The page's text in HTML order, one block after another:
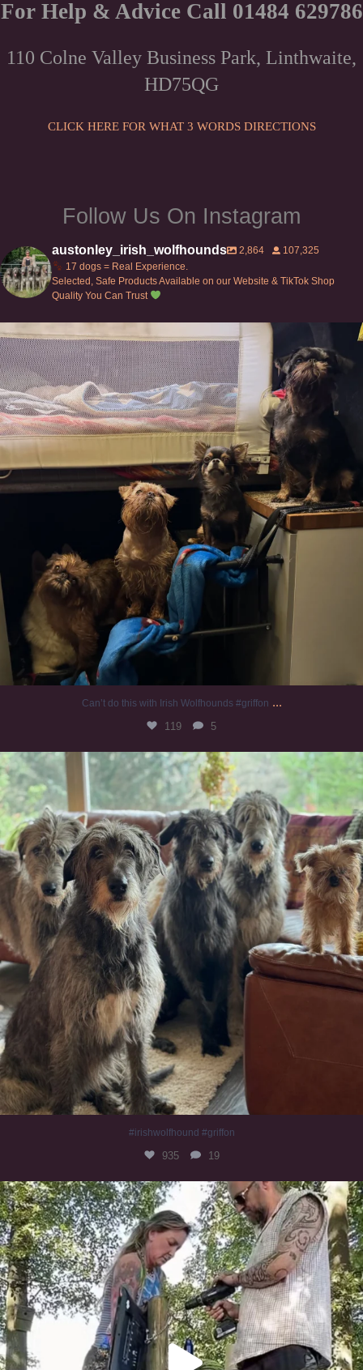
options
be
For Help & Advice Call 01484 629786
110 Colne Valley Business Park, Linthwaite,
HD75QG
CLICK HERE FOR WHAT 3 WORDS DIRECTIONS
Follow Us On Instagram
austonley_irish_wolfhounds 2,864
107,325
17 dogs = Real Experience.
Selected, Safe Products Available on our Website & TikTok Shop
Quality You Can Trust
Can’t do this with Irish Wolfhounds #griffon
119 5
Can’t do this with Irish Wolfhounds #griffon ...
119 5
#irishwolfhound #griffon
935 19
#irishwolfhound #griffon
935 19
Heaven? #dogs
348 16